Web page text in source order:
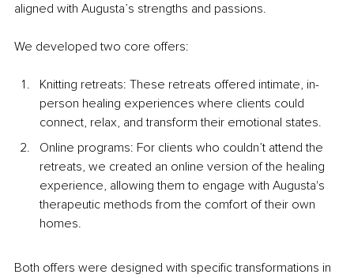
aligned with Augusta’s strengths and passions.
We developed two core offers:
Knitting retreats: These retreats offered intimate, in-
person healing experiences where clients could
connect, relax, and transform their emotional states.
Online programs: For clients who couldn’t attend the
retreats, we created an online version of the healing
experience, allowing them to engage with Augusta's
therapeutic methods from the comfort of their own
homes.
Both offers were designed with specific transformations in